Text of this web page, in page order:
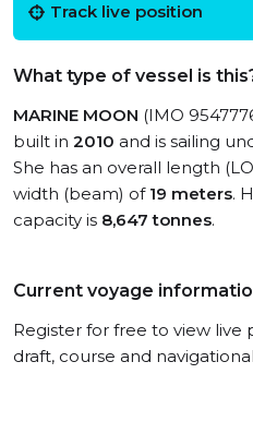
Track live position
What type of vessel is
MARINE MOON (IMO
built in 2010 and is sailing
She has an overall length
width (beam) of 19 meters.
capacity is 8,647 tonnes.
Current voyage
Register for free to view live
draft, course and